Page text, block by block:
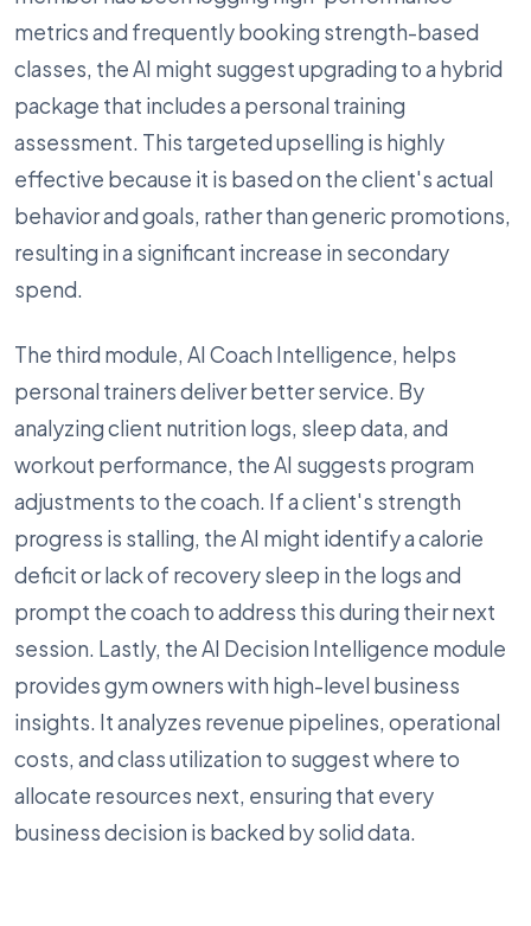
metrics and frequently booking strength-based
classes, the AI might suggest upgrading to a hybrid
package that includes a personal training
assessment. This targeted upselling is highly
effective because it is based on the client's actual
behavior and goals, rather than generic promotions,
resulting in a significant increase in secondary
spend.
The third module, AI Coach Intelligence, helps
personal trainers deliver better service. By
analyzing client nutrition logs, sleep data, and
workout performance, the AI suggests program
adjustments to the coach. If a client's strength
progress is stalling, the AI might identify a calorie
deficit or lack of recovery sleep in the logs and
prompt the coach to address this during their next
session. Lastly, the AI Decision Intelligence module
provides gym owners with high-level business
insights. It analyzes revenue pipelines, operational
costs, and class utilization to suggest where to
allocate resources next, ensuring that every
business decision is backed by solid data.